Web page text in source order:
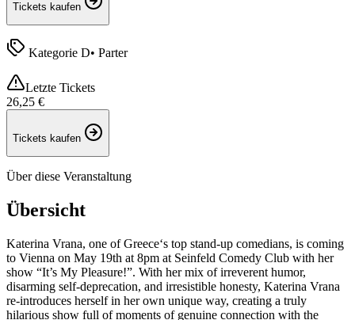
Tickets kaufen
Kategorie D• Parter
Letzte Tickets
26,25 €
Tickets kaufen
Über diese Veranstaltung
Übersicht
Katerina Vrana, one of Greece‘s top stand-up comedians, is coming
to Vienna on May 19th at 8pm at Seinfeld Comedy Club with her
show “It’s My Pleasure!”. With her mix of irreverent humor,
disarming self-deprecation, and irresistible honesty, Katerina Vrana
re-introduces herself in her own unique way, creating a truly
hilarious show full of moments of genuine connection with the